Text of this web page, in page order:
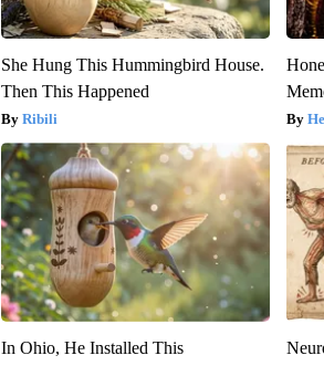
She Hung This Hummingbird House.
Then This Happened
Ribili
In Ohio, He Installed This